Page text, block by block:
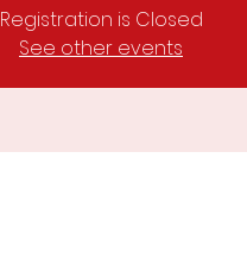
Registration is Closed
See other events